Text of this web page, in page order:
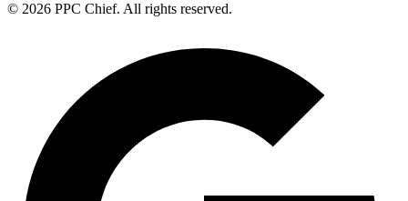
© 2026 PPC Chief. All rights reserved.